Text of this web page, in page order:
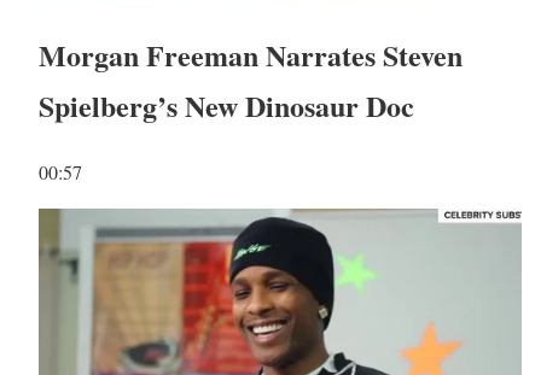
Morgan Freeman Narrates Steven
Spielberg’s New Dinosaur Doc
00:57